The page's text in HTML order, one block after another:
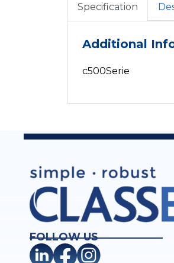
Specification
Additional
c500Serie
FOLLOW US